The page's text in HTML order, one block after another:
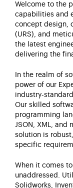
Welcome to the
capabilities and
concept design,
(URS), and
the latest
delivering the
In the realm of
power of our
industry-
Our skilled
programming
JSON, XML, and
solution is
specific
When it comes
unaddressed.
Solidworks,